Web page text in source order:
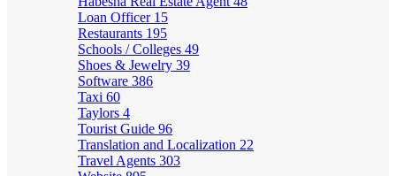
Loan Officer 15
Restaurants 195
Schools / Colleges 49
Shoes & Jewelry 39
Software 386
Taxi 60
Taylors 4
Tourist Guide 96
Translation and Localization 22
Travel Agents 303